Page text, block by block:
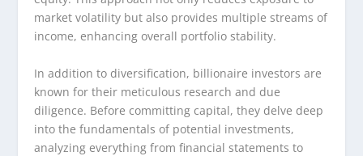
market volatility but also provides multiple streams of
income, enhancing overall portfolio stability.
In addition to diversification, billionaire investors are
known for their meticulous research and due
diligence. Before committing capital, they delve deep
into the fundamentals of potential investments,
analyzing everything from financial statements to